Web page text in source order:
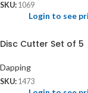
SKU: 1069
Login to see
Disc Cutter Set of 5
Dapping
SKU: 1473